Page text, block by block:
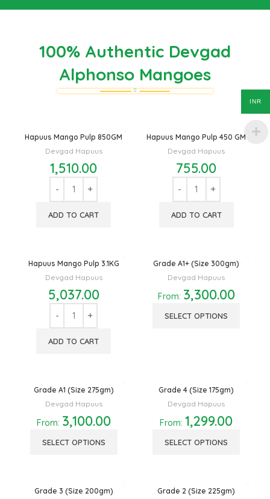
100% Authentic Devgad
Alphonso Mangoes
Hapuus Mango Pulp 850GM
Devgad Hapuus
1,510.00
ADD TO CART
Hapuus Mango Pulp 450 GM
Devgad Hapuus
755.00
ADD TO CART
Hapuus Mango Pulp 3.1KG
Devgad Hapuus
5,037.00
ADD TO CART
Grade A1+ (Size 300gm)
Devgad Hapuus
From: 3,300.00
SELECT OPTIONS
Grade A1 (Size 275gm)
Devgad Hapuus
From: 3,100.00
SELECT OPTIONS
Grade 4 (Size 175gm)
Devgad Hapuus
From:1,299.00
SELECT OPTIONS
Grade 3 (Size 200gm)
Grade 2 (Size 225gm)
INR